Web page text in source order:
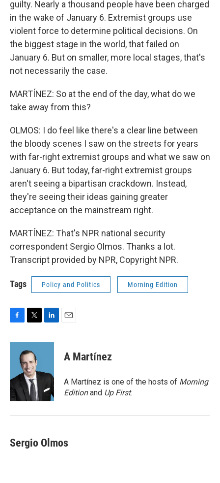
guilty. Nearly a thousand people have been charged
in the wake of January 6. Extremist groups use
violent force to determine political decisions. On
the biggest stage in the world, that failed on
January 6. But on smaller, more local stages, that's
not necessarily the case.
MARTÍNEZ: So at the end of the day, what do we
take away from this?
OLMOS: I do feel like there's a clear line between
the bloody scenes I saw on the streets for years
with far-right extremist groups and what we saw on
January 6. But today, far-right extremist groups
aren't seeing a bipartisan crackdown. Instead,
they're seeing their ideas gaining greater
acceptance on the mainstream right.
MARTÍNEZ: That's NPR national security
correspondent Sergio Olmos. Thanks a lot.
Transcript provided by NPR, Copyright NPR.
Tags Policy and Politics Morning Edition
c
o
k
i
t
t
e
r
n
d
n
A Martínez
A Martínez is one of the hosts of Morning
Editionand Up First.
Sergio Olmos